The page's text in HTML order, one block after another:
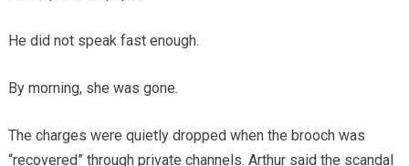
He did not speak fast enough.
By morning, she was gone.
The charges were quietly dropped when the brooch was
“recovered” through private channels. Arthur said the scandal